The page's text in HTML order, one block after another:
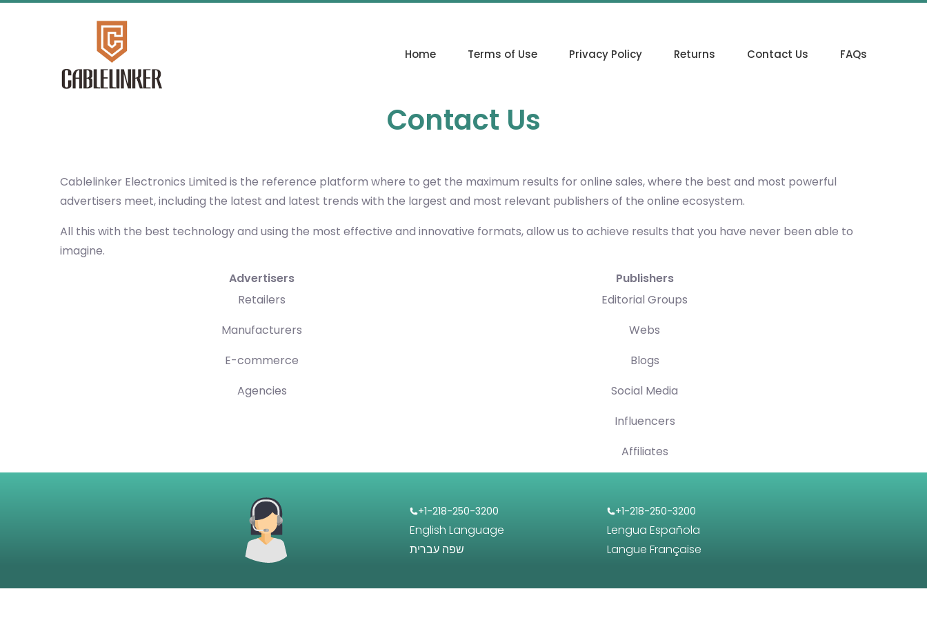
Home Terms of Use Privacy Policy Returns Contact Us FAQs
Contact Us
Cablelinker Electronics Limited is the reference platform where to get the maximum results for online sales, where the best and most powerful
advertisers meet, including the latest and latest trends with the largest and most relevant publishers of the online ecosystem.
All this with the best technology and using the most effective and innovative formats, allow us to achieve results that you have never been able to
imagine.
Advertisers
Retailers
Manufacturers
E-commerce
Agencies
Publishers
Editorial Groups
Webs
Blogs
Social Media
Influencers
Affiliates
+1-218-250-3200
English Language
שפה עברית
+1-218-250-3200
Lengua Española
Langue Française